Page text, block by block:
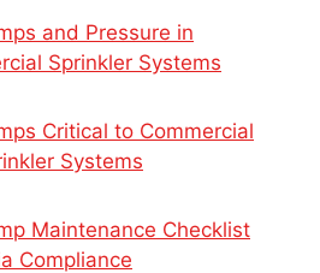
and Pressure in
Sprinkler Systems
Critical to Commercial
Systems
Maintenance Checklist
Compliance